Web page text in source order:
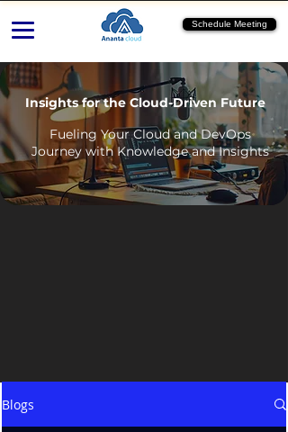
Schedule Meeting
Insights for the Cloud-Driven Future
Fueling Your Cloud and DevOps
Journey with Knowledge and Insights
Blogs